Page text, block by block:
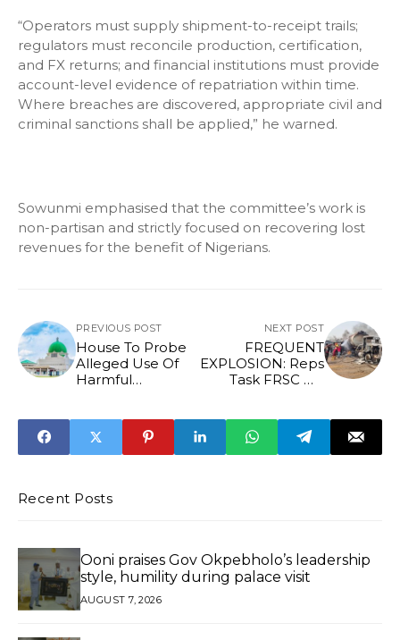
“Operators must supply shipment-to-receipt trails;
regulators must reconcile production, certification,
and FX returns; and financial institutions must provide
account-level evidence of repatriation within time.
Where breaches are discovered, appropriate civil and
criminal sanctions shall be applied,” he warned.
Sowunmi emphasised that the committee’s work is
non-partisan and strictly focused on recovering lost
revenues for the benefit of Nigerians.
PREVIOUS POST
House To Probe
Alleged Use Of
Harmful
NEXT POST
FREQUENT
EXPLOSION: Reps
Task FRSC On
For Tankers, After
Niger Tragedy
Recent Posts
Ooni praises Gov Okpebholo’s leadership
style, humility during palace visit
AUGUST 7, 2026